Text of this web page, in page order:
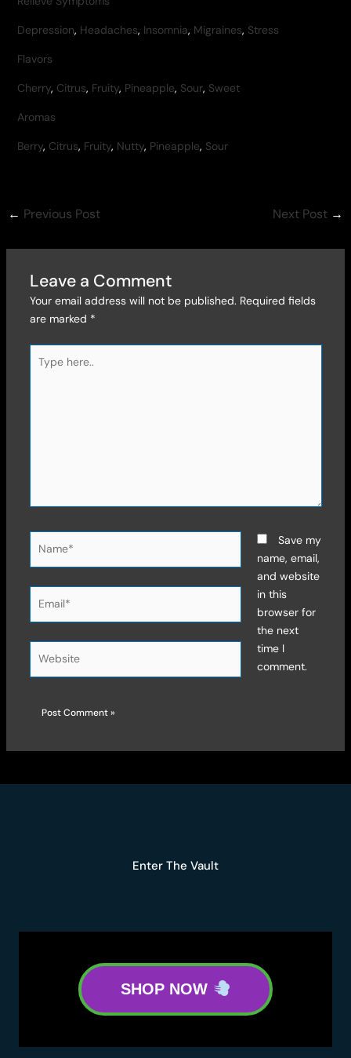
Depression, Headaches, Insomnia, Migraines, Stress
Flavors
Cherry, Citrus, Fruity, Pineapple, Sour, Sweet
Aromas
Berry, Citrus, Fruity, Nutty, Pineapple, Sour
← Previous Post Next Post →
Leave a Comment
Your email address will not be published. Required fields
are marked *
here..
Save my
name, email,
and website
in this
browser for
the next
time I
comment.
Enter The Vault
SHOP NOW